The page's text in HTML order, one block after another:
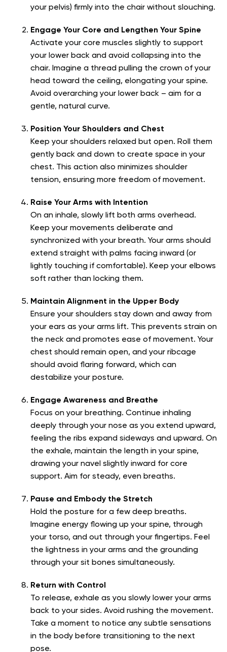
your pelvis) firmly into the chair without slouching.
Engage Your Core and Lengthen Your Spine
Activate your core muscles slightly to support
your lower back and avoid collapsing into the
chair. Imagine a thread pulling the crown of your
head toward the ceiling, elongating your spine.
Avoid overarching your lower back – aim for a
gentle, natural curve.
Position Your Shoulders and Chest
Keep your shoulders relaxed but open. Roll them
gently back and down to create space in your
chest. This action also minimizes shoulder
tension, ensuring more freedom of movement.
Raise Your Arms with Intention
On an inhale, slowly lift both arms overhead.
Keep your movements deliberate and
synchronized with your breath. Your arms should
extend straight with palms facing inward (or
lightly touching if comfortable). Keep your elbows
soft rather than locking them.
Maintain Alignment in the Upper Body
Ensure your shoulders stay down and away from
your ears as your arms lift. This prevents strain on
the neck and promotes ease of movement. Your
chest should remain open, and your ribcage
should avoid flaring forward, which can
destabilize your posture.
Engage Awareness and Breathe
Focus on your breathing. Continue inhaling
deeply through your nose as you extend upward,
feeling the ribs expand sideways and upward. On
the exhale, maintain the length in your spine,
drawing your navel slightly inward for core
support. Aim for steady, even breaths.
Pause and Embody the Stretch
Hold the posture for a few deep breaths.
Imagine energy flowing up your spine, through
your torso, and out through your fingertips. Feel
the lightness in your arms and the grounding
through your sit bones simultaneously.
Return with Control
To release, exhale as you slowly lower your arms
back to your sides. Avoid rushing the movement.
Take a moment to notice any subtle sensations
in the body before transitioning to the next
pose.